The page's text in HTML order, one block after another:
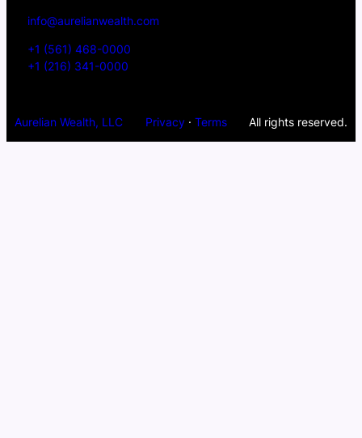
info@aurelianwealth.com
+1 (561) 468-0000
+1 (216) 341-0000
Aurelian Wealth, LLC Privacy· Terms All rights reserved.